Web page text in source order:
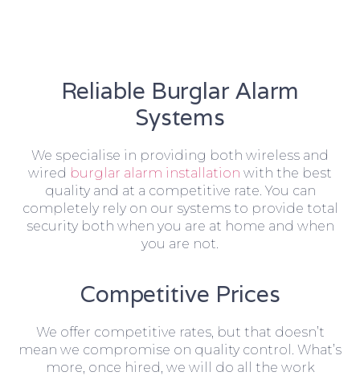
Reliable Burglar Alarm
Systems
We specialise in providing both wireless and
wired burglar alarm installation with the best
quality and at a competitive rate. You can
completely rely on our systems to provide total
security both when you are at home and when
you are not.
Competitive Prices
We offer competitive rates, but that doesn’t
mean we compromise on quality control. What’s
more, once hired, we will do all the work